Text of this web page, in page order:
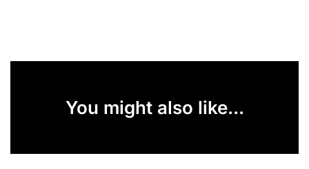
You might also like...